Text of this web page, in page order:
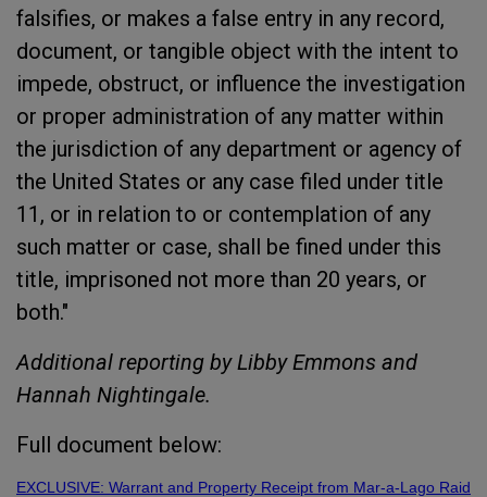
falsifies, or makes a false entry in any record,
document, or tangible object with the intent to
impede, obstruct, or influence the investigation
or proper administration of any matter within
the jurisdiction of any department or agency of
the United States or any case filed under title
11, or in relation to or contemplation of any
such matter or case, shall be fined under this
title, imprisoned not more than 20 years, or
both."
Additional reporting by Libby Emmons and
Hannah Nightingale.
Full document below:
EXCLUSIVE: Warrant and Property Receipt from Mar-a-Lago Raid